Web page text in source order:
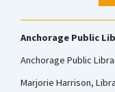
Anchorage Public
Anchorage Public
Marjorie Harrison,